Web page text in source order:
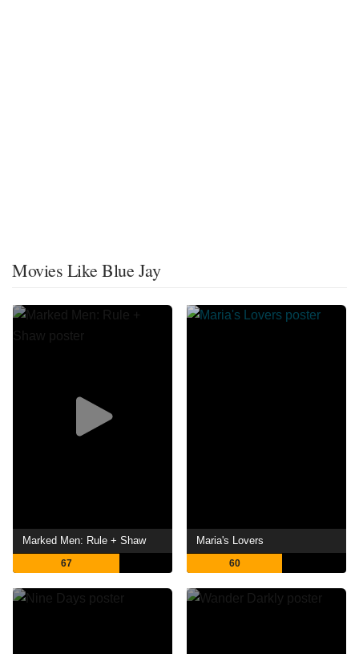
Movies Like Blue Jay
Marked Men: Rule + Shaw
67
Maria's Lovers
60